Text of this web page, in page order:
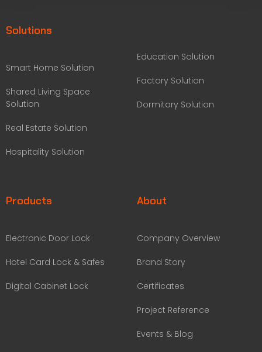
Solutions
Smart Home Solution
Shared Living Space
Solution
Real Estate Solution
Hospitality Solution
Education Solution
Factory Solution
Dormitory Solution
Products
Electronic Door Lock
Hotel Card Lock & Safes
Digital Cabinet Lock
About
Company Overview
Brand Story
Certificates
Project Reference
Events & Blog